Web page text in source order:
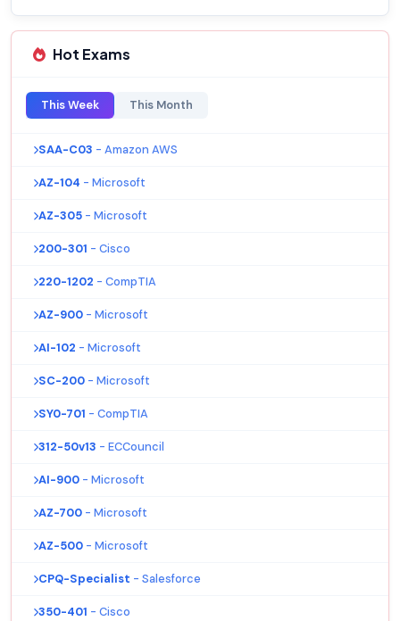
Hot Exams
This Week This Month
SAA-C03 - Amazon AWS
AZ-104 - Microsoft
AZ-305 - Microsoft
200-301 - Cisco
220-1202 - CompTIA
AZ-900 - Microsoft
AI-102 - Microsoft
SC-200 - Microsoft
SY0-701 - CompTIA
312-50v13 - ECCouncil
AI-900 - Microsoft
AZ-700 - Microsoft
AZ-500 - Microsoft
CPQ-Specialist - Salesforce
350-401 - Cisco